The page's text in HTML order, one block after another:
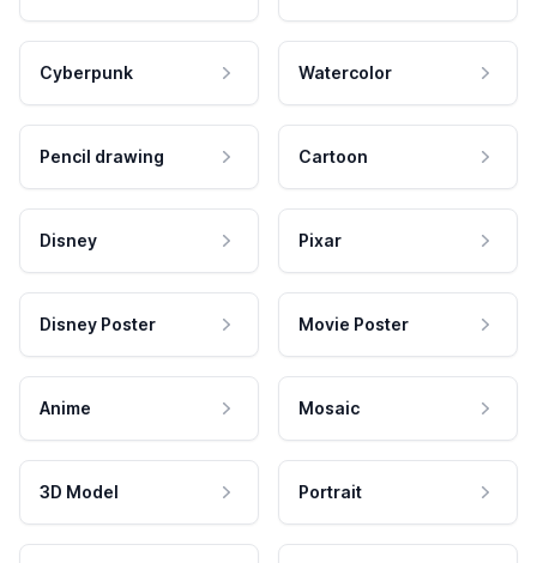
Cyberpunk Watercolor
Pencil drawing Cartoon
Disney Pixar
Disney Poster Movie Poster
Anime Mosaic
3D Model Portrait